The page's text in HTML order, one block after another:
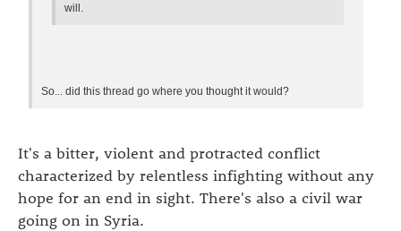
will.
So... did this thread go where you thought it would?
It's a bitter, violent and protracted conflict
characterized by relentless infighting without any
hope for an end in sight. There's also a civil war
going on in Syria.